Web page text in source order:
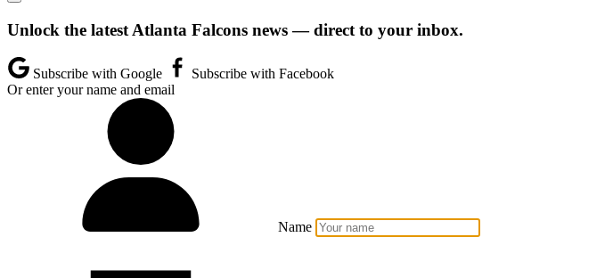
Unlock the latest Atlanta Falcons news — direct to your inbox.
Subscribe with Google
Subscribe with Facebook
Or enter your name and email
Name